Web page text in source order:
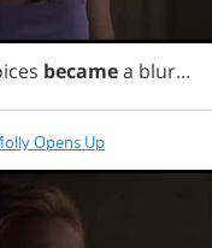
becamea blur...
Opens Up